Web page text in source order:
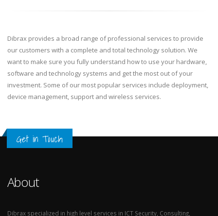
Dibrax provides a broad range of professional services to provide
our customers with a complete and total technology solution. We
want to make sure you fully understand how to use your hardware,
software and technology systems and get the most out of your
investment. Some of our most popular services include deployment,
device management, support and wireless services.
Get in Touch
About
Dibrax specialized in high level services in ICT Security, Consulting,